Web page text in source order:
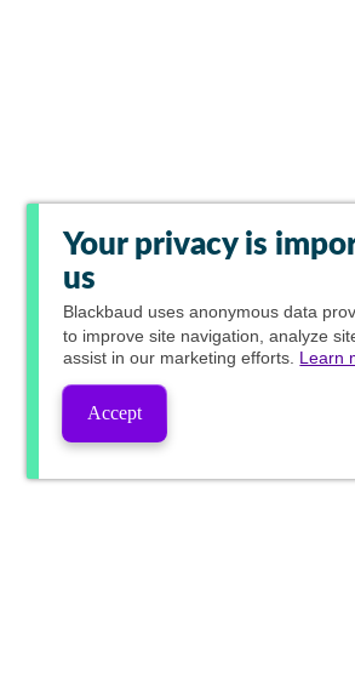
Your privacy is
us
Blackbaud uses anonymous data
to improve site navigation, analyze
assist in our marketing efforts. Learn
Accept